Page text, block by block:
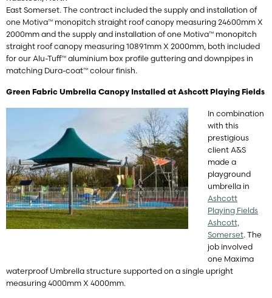
East Somerset. The contract included the supply and installation of
one Motiva™ monopitch straight roof canopy measuring 24600mm X
2000mm and the supply and installation of one Motiva™ monopitch
straight roof canopy measuring 10891mm X 2000mm, both included
for our Alu-Tuff™ aluminium box profile guttering and downpipes in
matching Dura-coat™ colour finish.
Green Fabric Umbrella Canopy Installed at Ashcott Playing Fields
In combination
with this
prestigious
client A&S
made a
playground
umbrella in
Ashcott
Playing Fields
Ashcott,
Somerset. The
job involved
one Maxima
waterproof Umbrella structure supported on a single upright
measuring 4000mm X 4000mm.